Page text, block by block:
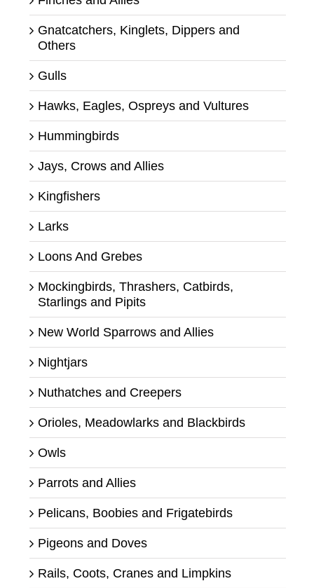
Gnatcatchers, Kinglets, Dippers and
Others
Gulls
Hawks, Eagles, Ospreys and Vultures
Hummingbirds
Jays, Crows and Allies
Kingfishers
Larks
Loons And Grebes
Mockingbirds, Thrashers, Catbirds,
Starlings and Pipits
New World Sparrows and Allies
Nightjars
Nuthatches and Creepers
Orioles, Meadowlarks and Blackbirds
Owls
Parrots and Allies
Pelicans, Boobies and Frigatebirds
Pigeons and Doves
Rails, Coots, Cranes and Limpkins